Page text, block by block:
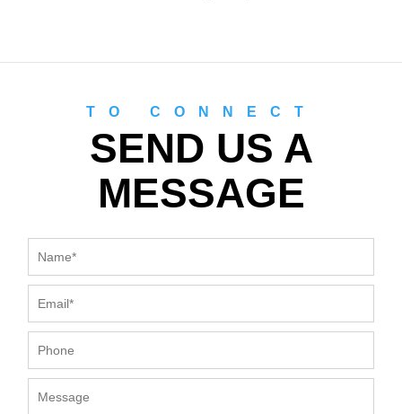
TO CONNECT
SEND US A
MESSAGE